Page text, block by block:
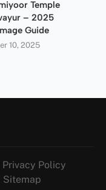
Temple
– 2025
Guide
10, 2025
Privacy Policy
Sitemap